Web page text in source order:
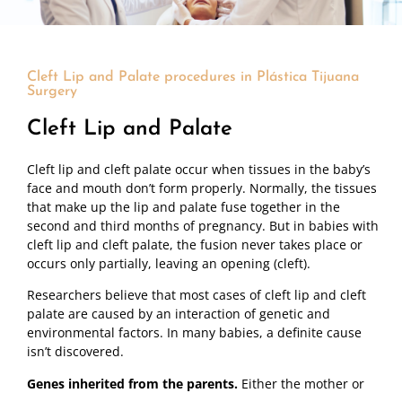
Cleft Lip and Palate procedures in Plástica Tijuana
Surgery
Cleft Lip and Palate
Cleft lip and cleft palate occur when tissues in the baby’s
face and mouth don’t form properly. Normally, the tissues
that make up the lip and palate fuse together in the
second and third months of pregnancy. But in babies with
cleft lip and cleft palate, the fusion never takes place or
occurs only partially, leaving an opening (cleft).
Researchers believe that most cases of cleft lip and cleft
palate are caused by an interaction of genetic and
environmental factors. In many babies, a definite cause
isn’t discovered.
Genes inherited from the parents. Either the mother or